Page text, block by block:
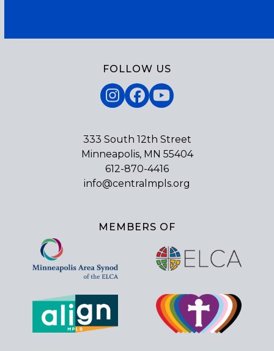
FOLLOW US
Instagram
Facebook
YouTube
333 South 12th Street
Minneapolis, MN 55404
612-870-4416
info@centralmpls.org
MEMBERS OF